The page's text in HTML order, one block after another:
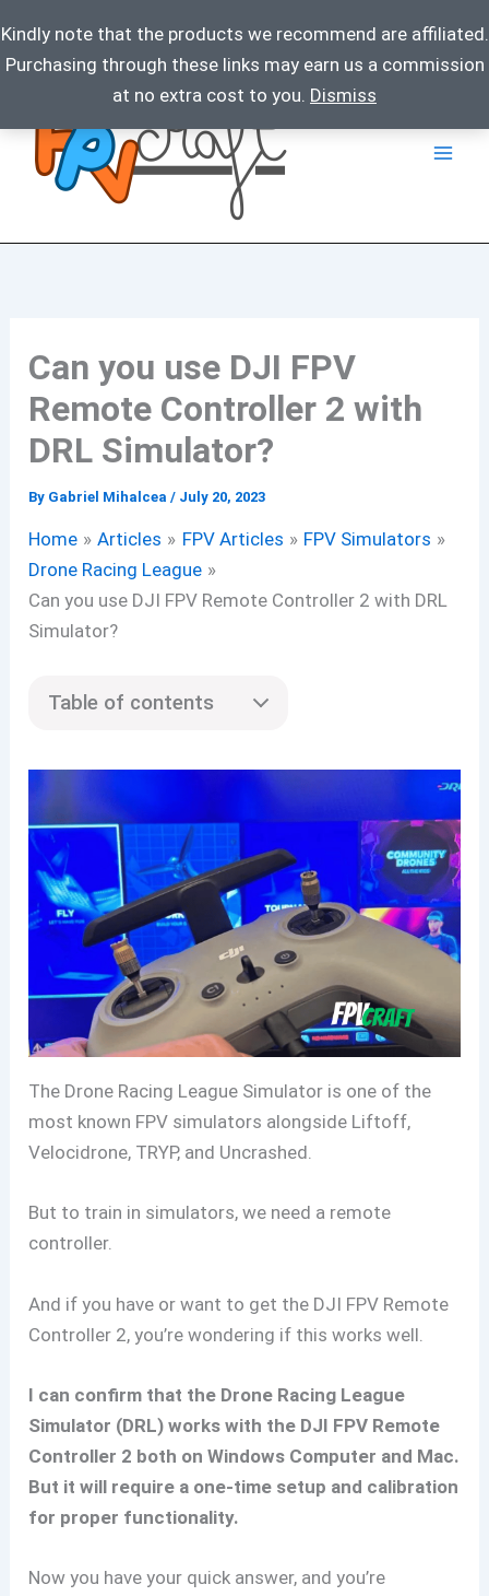
Kindly note that the products we recommend are affiliated.
Purchasing through these links may earn us a commission
at no extra cost to you. Dismiss
Skip
content
Can you use DJI FPV
Remote Controller 2 with
DRL Simulator?
By Gabriel Mihalcea/ July 20, 2023
Home Articles FPV Articles
FPV Simulators
Drone Racing League
Can you use DJI FPV Remote Controller 2 with DRL
Simulator?
Table of contents
The Drone Racing League Simulator is one of the
most known FPV simulators alongside Liftoff,
Velocidrone, TRYP, and Uncrashed.
But to train in simulators, we need a remote
controller.
And if you have or want to get the DJI FPV Remote
Controller 2, you’re wondering if this works well.
I can confirm that the Drone Racing League
Simulator (DRL) works with the DJI FPV Remote
Controller 2 both on Windows Computer and Mac.
But it will require a one-time setup and calibration
for proper functionality.
Now you have your quick answer, and you’re